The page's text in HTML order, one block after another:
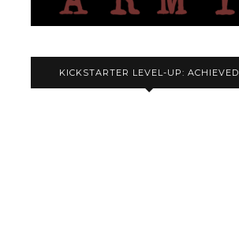
KICKSTARTER LEVEL-UP: ACHIEVED